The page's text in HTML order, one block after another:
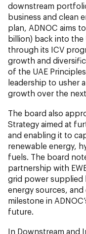
downstream
business and clean
plan, ADNOC aims
billion) back into the
through its ICV
growth and
of the UAE
leadership to usher
growth over the
The board also
Strategy aimed at
and enabling it to
renewable energy,
fuels. The board
partnership with
grid power supplied
energy sources,
milestone in
future.
In Downstream and